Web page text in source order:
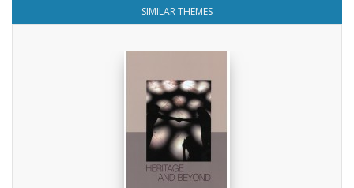
SIMILAR THEMES